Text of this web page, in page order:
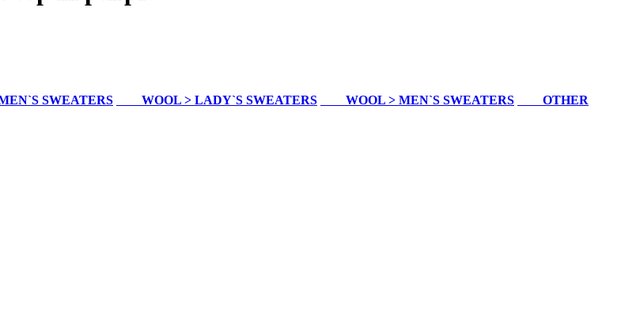
SWEATERS WOOL > LADY`S SWEATERS WOOL > MEN`S SWEATERS
OTHER